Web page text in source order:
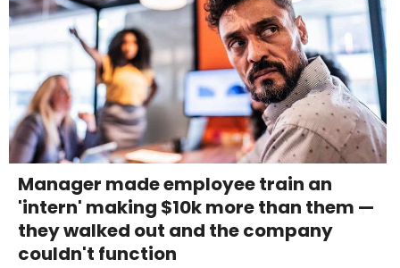
Manager made employee train an
'intern' making $10k more than them —
they walked out and the company
couldn't function